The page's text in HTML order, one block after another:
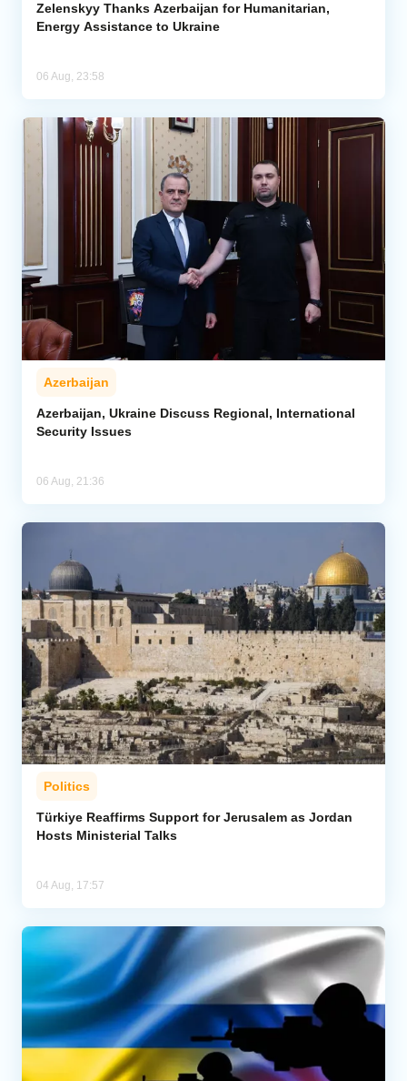
Zelenskyy Thanks Azerbaijan for Humanitarian,
Energy Assistance to Ukraine
06 Aug, 23:58
Azerbaijan
Azerbaijan, Ukraine Discuss Regional, International
Security Issues
06 Aug, 21:36
Politics
Türkiye Reaffirms Support for Jerusalem as Jordan
Hosts Ministerial Talks
04 Aug, 17:57